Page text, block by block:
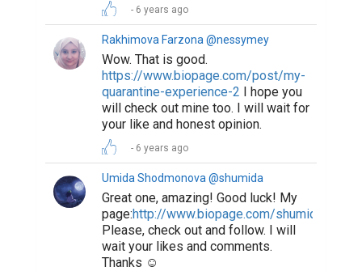
6 years ago
Rakhimova Farzona @nessymey
Wow. That is good.
https://www.biopage.com/post/my-
quarantine-experience-2 I hope you
will check out mine too. I will wait for
your like and honest opinion.
6 years ago
Umida Shodmonova @shumida
Great one, amazing! Good luck! My
page:http://www.biopage.com/shumida
Please, check out and follow. I will
wait your likes and comments.
Thanks ☺️